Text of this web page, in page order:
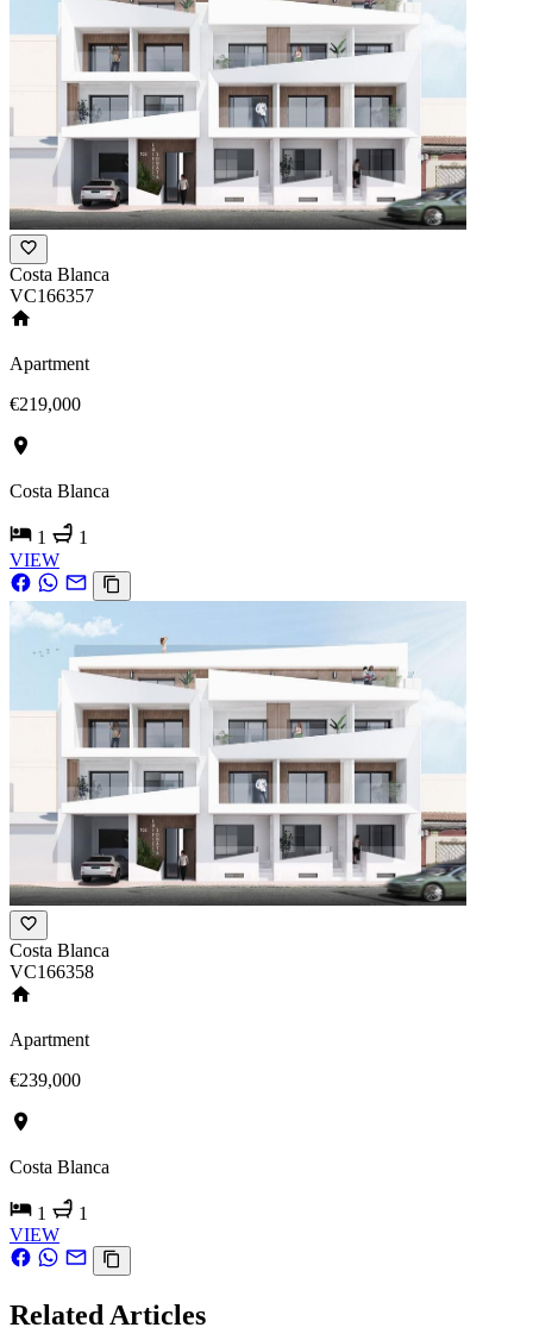
Costa Blanca
VC166357
Apartment
€219,000
Costa Blanca
1
1
VIEW
Costa Blanca
VC166358
Apartment
€239,000
Costa Blanca
1
1
VIEW
Related Articles